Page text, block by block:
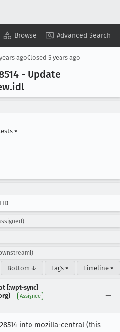
Browse Advanced Search
Copy Summary ▾ View ▾
agoClosed 5 years ago
- Update
.idl
▾
Bottom ↓ Tags ▾ Timeline ▾
[:wpt-sync]
Assignee
into mozilla-central (this